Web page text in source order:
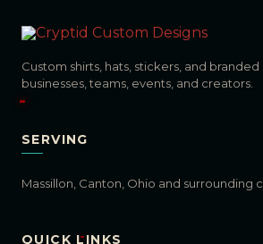
Custom shirts, hats, stickers, and
businesses, teams, events, and creators.
SERVING
Massillon, Canton, Ohio and surrounding
QUICK LINKS